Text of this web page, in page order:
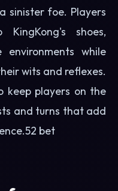
sinister foe. Players
shoes,
while
wits and reflexes.
keep players on the
and turns that add
52 bet